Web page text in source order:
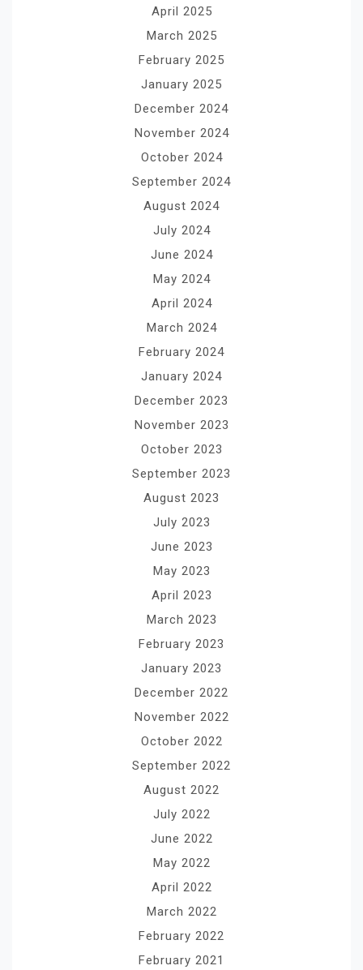
April 2025
March 2025
February 2025
January 2025
December 2024
November 2024
October 2024
September 2024
August 2024
July 2024
June 2024
May 2024
April 2024
March 2024
February 2024
January 2024
December 2023
November 2023
October 2023
September 2023
August 2023
July 2023
June 2023
May 2023
April 2023
March 2023
February 2023
January 2023
December 2022
November 2022
October 2022
September 2022
August 2022
July 2022
June 2022
May 2022
April 2022
March 2022
February 2022
February 2021